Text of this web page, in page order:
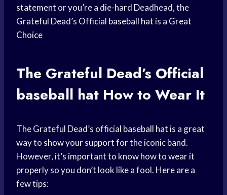
statement or you’re a die-hard Deadhead, the
Grateful Dead’s Official baseball hat is a Great
Choice
The Grateful Dead’s Official
baseball hat How to Wear It
The Grateful Dead’s official baseball hat is a great
way to show your supportfor the iconic band.
However, it’s important to know how to wear it
properly so you don’t look like a fool. Here are a
few tips: